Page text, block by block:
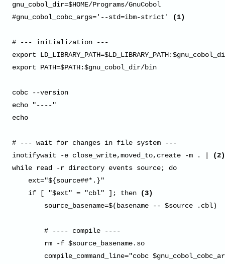
gnu_cobol_dir=$HOME/Programs/GnuCobol
#gnu_cobol_cobc_args='--std=ibm-strict'
(1)
# --- initialization ---
export
export PATH=$PATH:$gnu_cobol_dir/bin
cobc --version
echo "----"
echo
# --- wait for changes in file system ---
inotifywait -e close_write,moved_to,create -m . |
(2)
while read -r directory events source; do
    ext="${source##*.}"
    if [ "$ext" = "cbl" ]; then
(3)
        source_basename=$(basename -- $source .cbl)
        # ---- compile ----
        rm -f $source_basename.so
compile_command_line="cobc